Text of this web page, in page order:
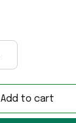
Add to cart